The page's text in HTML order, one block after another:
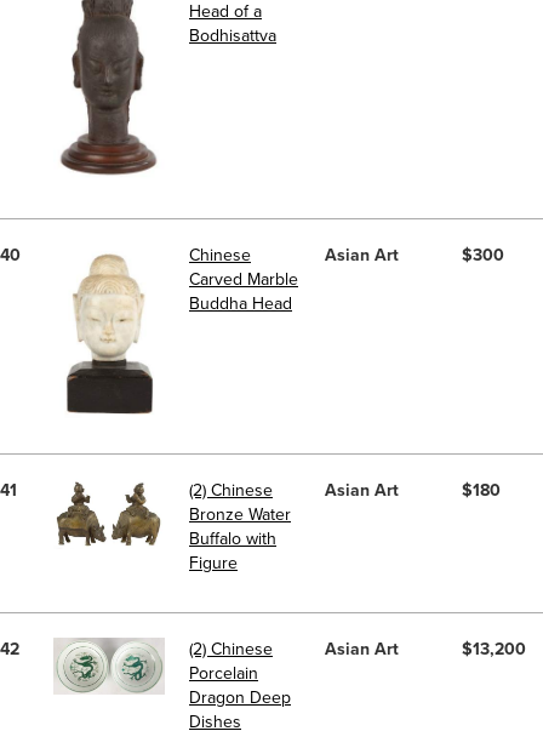
Head of a
Bodhisattva
40
Chinese
Carved Marble
Buddha Head
Asian Art $300
41
(2) Chinese
Bronze Water
Buffalo with
Figure
Asian Art $180
42
(2) Chinese
Porcelain
Dragon Deep
Dishes
Asian Art $13,200